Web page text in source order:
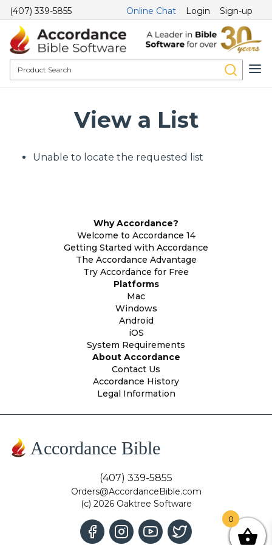
(407) 339-5855 Online Chat Login Sign-up
View a List
Unable to locate the requested list
Why Accordance?
Welcome to Accordance 14
Getting Started with Accordance
The Accordance Advantage
Try Accordance for Free
Platforms
Mac
Windows
Android
iOS
System Requirements
About Accordance
Contact Us
Accordance History
Legal Information
Accordance Bible
(407) 339-5855
Orders@AccordanceBible.com
(c) 2026 Oaktree Software
0